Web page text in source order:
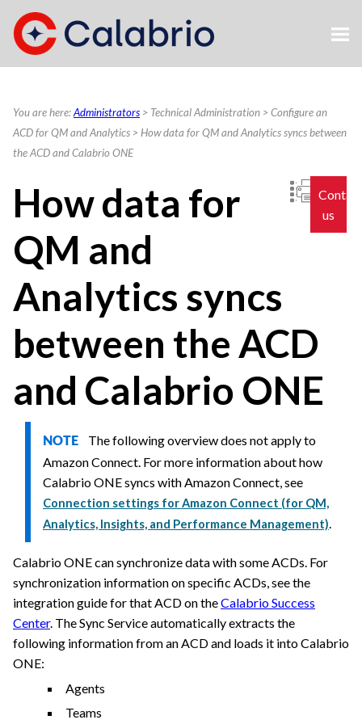
Skip To Main Content
You are here:Administrators > Technical Administration >Configure an
ACD for QM and Analytics > How data for QM and Analytics syncs between
the ACD and Calabrio ONE
us
How data for
QM and
Analytics syncs
between the ACD
and Calabrio ONE
NOTE The following overview does not apply to
Amazon Connect. For more information about how
Calabrio ONEsyncs with Amazon Connect, see
Connection settings for Amazon Connect (for QM,
Analytics, Insights, and Performance Management).
Calabrio ONEcan synchronize data with some ACDs. For
synchronization information on specific ACDs, see the
integration guide for that ACDon theCalabrio Success
Center. The Sync Service automatically extracts the
following information from an ACD and loads it intoCalabrio
ONE:
Agents
Teams